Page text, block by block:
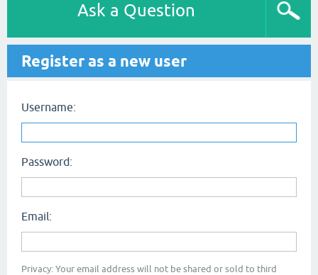
Ask a Question
Register as a new user
Username:
Password:
Email:
Privacy: Your email address will not be shared or sold to third